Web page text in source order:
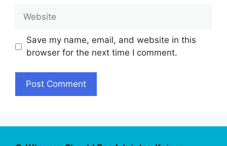
Website
Save my name, email, and website in this
browser for the next time I comment.